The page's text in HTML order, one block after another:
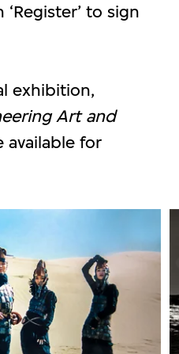
to sign
exhibition,
Art and
available for